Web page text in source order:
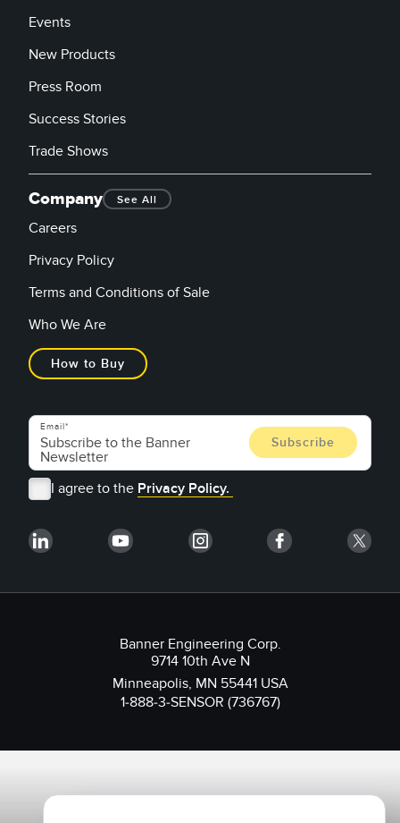
Events
New Products
Press Room
Success Stories
Trade Shows
Company See All
Careers
Privacy Policy
Terms and Conditions of Sale
Who We Are
How to Buy
Email
I agree to the Privacy Policy.
Banner Engineering Corp.
9714 10th Ave N
Minneapolis, MN 55441 USA
1-888-3-SENSOR (736767)